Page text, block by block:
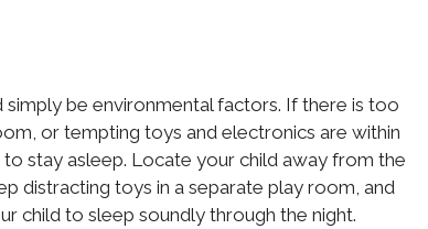
simply be environmental factors. If there is too
or tempting toys and electronics are within
stay asleep. Locate your child away from the
distracting toys in a separate play room, and
child to sleep soundly through the night.